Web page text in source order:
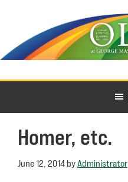
primary
navigation
main
content
Homer, etc.
June 12, 2014 byAdministrator